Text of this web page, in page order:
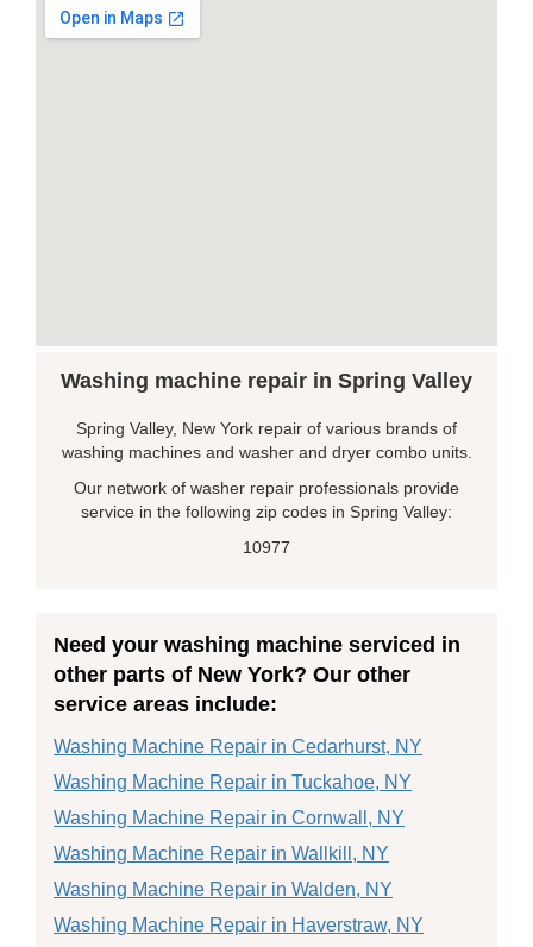
Washing machine repair in Spring Valley
Spring Valley, New York repair of various brands of
washing machines and washer and dryer combo units.
Our network of washer repair professionals provide
service in the following zip codes in Spring Valley:
10977
Need your washing machine serviced in
other parts of New York? Our other
service areas include:
Washing Machine Repair in Cedarhurst, NY
Washing Machine Repair in Tuckahoe, NY
Washing Machine Repair in Cornwall, NY
Washing Machine Repair in Wallkill, NY
Washing Machine Repair in Walden, NY
Washing Machine Repair in Haverstraw, NY